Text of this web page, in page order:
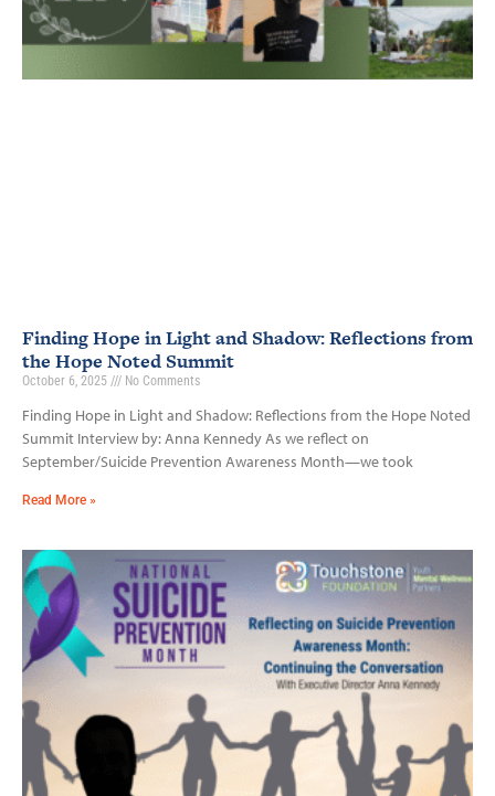
Finding Hope in Light and Shadow: Reflections from
the Hope Noted Summit
October 6, 2025 No Comments
Finding Hope in Light and Shadow: Reflections from the Hope Noted
Summit Interview by: Anna Kennedy As we reflect on
September/Suicide Prevention Awareness Month—we took
Read More »